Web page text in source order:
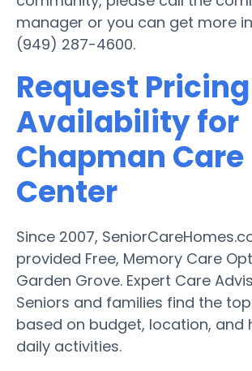
manager or you can get more
(949) 287-4600.
Request
Availability for
Chapman Care
Center
Since 2007,
provided Free, Memory Care
Garden Grove. Expert Care
Seniors and families find the
based on budget, location, and
daily activities.